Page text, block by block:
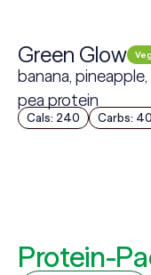
Green Glow
banana,
pea protein
Cals: 240 Carbs:
Protein-